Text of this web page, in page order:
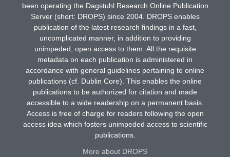
been operating the Dagstuhl Research Online Publication
Server (short: DROPS) since 2004. DROPS enables
publication of the latest research findings in a fast,
uncomplicated manner, in addition to providing
unimpeded, open access to them. All the requisite
metadata on each publication is administered in
accordance with general guidelines pertaining to online
publications (cf. Dublin Core). This enables the online
publications to be authorized for citation and made
accessible to a wide readership on a permanent basis.
Access is free of charge for readers following the open
access idea which fosters unimpeded access to scientific
publications.
More about DROPS